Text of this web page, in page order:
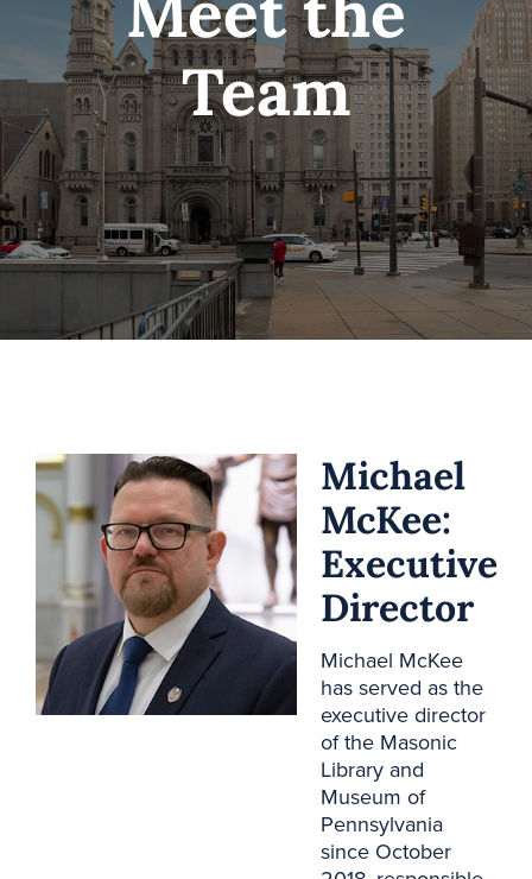
Hours
Media
Blog
Team
Michael
McKee:
Executive
Director
Michael McKee
has served as the
executive director
of the Masonic
Library and
Museum of
Pennsylvania
since October